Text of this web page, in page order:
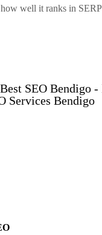
well it ranks in
SEO Bendigo
Services Bendigo